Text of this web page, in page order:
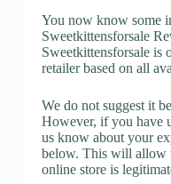
You now know some
Sweetkittensforsale
Sweetkittensforsale is
retailer based on all
We do not suggest it
However, if you have
us know about your
below. This will allow
online store is